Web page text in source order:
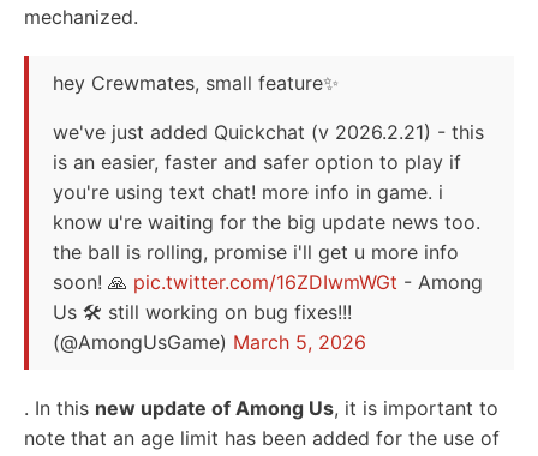
mechanized.
hey Crewmates, small feature✨
we've just added Quickchat (v 2026.2.21) - this
is an easier, faster and safer option to play if
you're using text chat! more info in game. i
know u're waiting for the big update news too.
the ball is rolling, promise i'll get u more info
soon! 🙏 pic.twitter.com/16ZDIwmWGt - Among
Us 🛠 still working on bug fixes!!!
(@AmongUsGame) March 5, 2026
. In this new update of Among Us, it is important to
note that an age limit has been added for the use of